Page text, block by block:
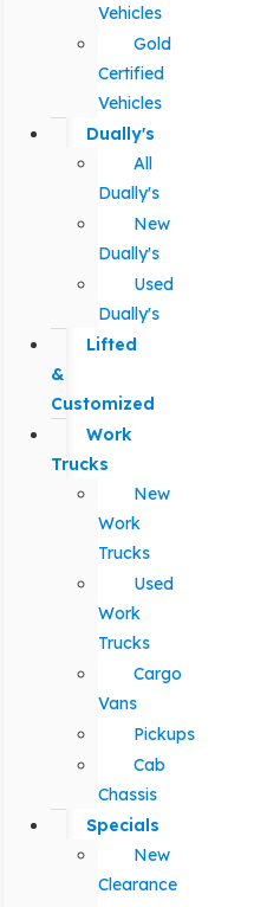
Vehicles
Gold
Certified
Vehicles
Dually's
All
Dually's
New
Dually's
Used
Dually's
Lifted
&
Customized
Work
Trucks
New
Work
Trucks
Used
Work
Trucks
Cargo
Vans
Pickups
Cab
Chassis
Specials
New
Clearance